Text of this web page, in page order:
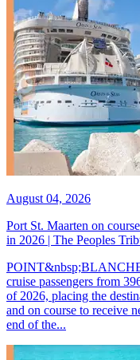
August 04, 2026
Port St. Maarten on
in 2026 | The Peoples
cruise passengers from
of 2026, placing the
and on course to receive
end of the...